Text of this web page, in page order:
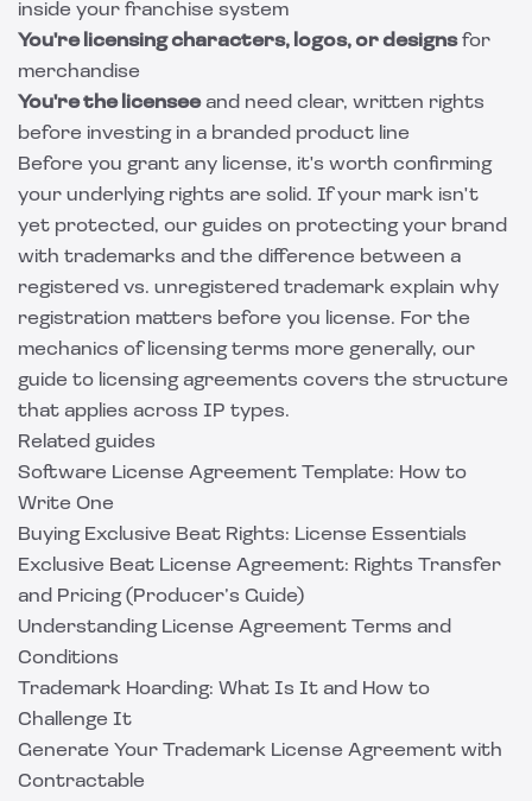
inside your franchise system
You're licensing characters, logos, or designsfor
merchandise
You're the licenseeand need clear, written rights
before investing in a branded product line
Before you grant any license, it's worth confirming
your underlying rights are solid. If your mark isn't
yet protected, our guides on protecting your brand
with trademarks and the difference between a
registered vs. unregistered trademark explain why
registration matters before you license. For the
mechanics of licensing terms more generally, our
guide to licensing agreements covers the structure
that applies across IP types.
Related guides
Software License Agreement Template: How to
Write One
Buying Exclusive Beat Rights: License Essentials
Exclusive Beat License Agreement: Rights Transfer
and Pricing (Producer’s Guide)
Understanding License Agreement Terms and
Conditions
Trademark Hoarding: What Is It and How to
Challenge It
Generate Your Trademark License Agreement with
Contractable